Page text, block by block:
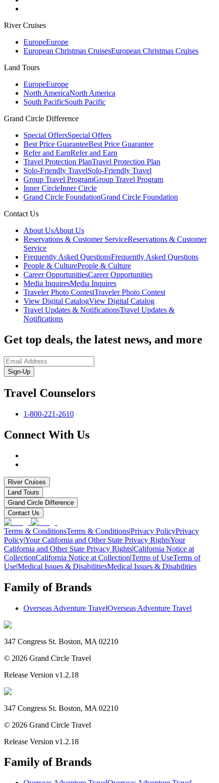
River Cruises
EuropeEurope
European Christmas CruisesEuropean Christmas Cruises
Land Tours
EuropeEurope
North AmericaNorth America
South PacificSouth Pacific
Grand Circle Difference
Special OffersSpecial Offers
Best Price GuaranteeBest Price Guarantee
Refer and EarnRefer and Earn
Travel Protection PlanTravel Protection Plan
Solo-Friendly TravelSolo-Friendly Travel
Group Travel ProgramGroup Travel Program
Inner CircleInner Circle
Grand Circle FoundationGrand Circle Foundation
Contact Us
About UsAbout Us
Reservations & Customer ServiceReservations & Customer
Service
Frequently Asked QuestionsFrequently Asked Questions
People & CulturePeople & Culture
Career OpportunitiesCareer Opportunities
Media InquiresMedia Inquires
Traveler Photo ContestTraveler Photo Contest
View Digital CatalogView Digital Catalog
Travel Updates & NotificationsTravel Updates &
Notifications
Get top deals, the latest news, and more
Sign-Up
Travel Counselors
1-800-221-2610
Connect With Us
River Cruises
Land Tours
Grand Circle Difference
Contact Us
Terms & ConditionsTerms & Conditions|Privacy PolicyPrivacy
Policy|Your California and Other State Privacy RightsYour
California and Other State Privacy Rights|California Notice at
CollectionCalifornia Notice at Collection|Terms of UseTerms of
Use|Medical Issues & DisabilitiesMedical Issues & Disabilities
Family of Brands
Overseas Adventure TravelOverseas Adventure Travel
347 Congress St. Boston, MA 02210
© 2026 Grand Circle Travel
Release Version v1.2.18
347 Congress St. Boston, MA 02210
© 2026 Grand Circle Travel
Release Version v1.2.18
Family of Brands